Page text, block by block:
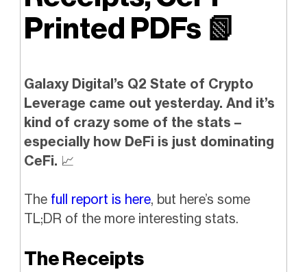
Printed PDFs 📗
Galaxy Digital’s Q2 State of Crypto
Leverage came out yesterday. And it’s
kind of crazy some of the stats –
especially how DeFi is just dominating
CeFi. 📈
The full report is here, but here’s some
TL;DR of the more interesting stats.
The Receipts